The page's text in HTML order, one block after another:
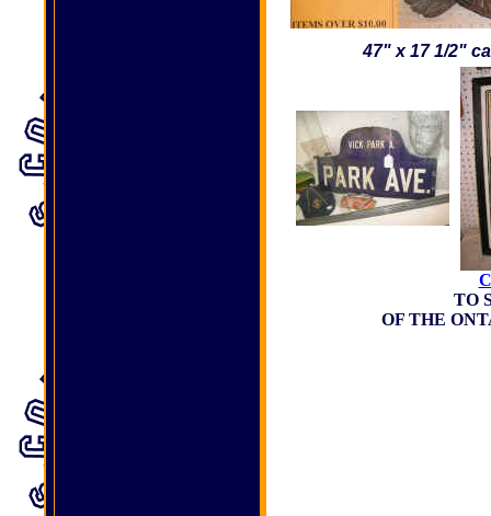
47" x 17 1/2"
TO
OF THE